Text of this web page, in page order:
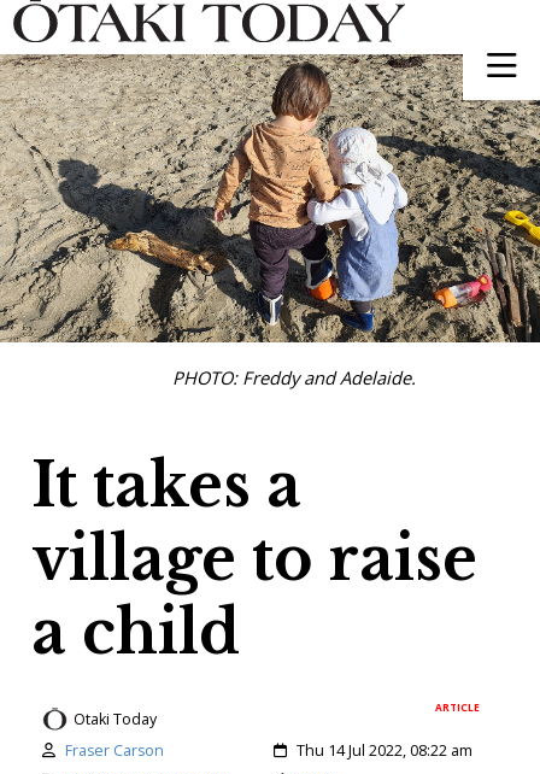
PHOTO: Freddy and Adelaide.
It takes a
village to raise
a child
ARTICLE
Otaki Today
Author:
Fraser Carson Created:
Thu 14 Jul 2022, 08:22 am